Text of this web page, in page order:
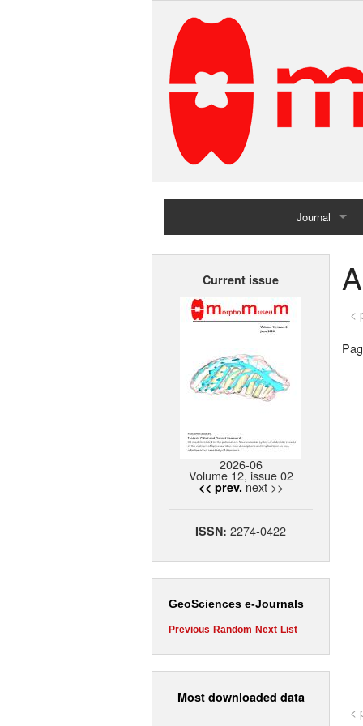
Journal
Home
Current issue
2026-06
Volume 12, issue 02
<< prev. next >>
ISSN: 2274-0422
GeoSciences e-Journals
Previous Random Next List
Most downloaded data
<
<